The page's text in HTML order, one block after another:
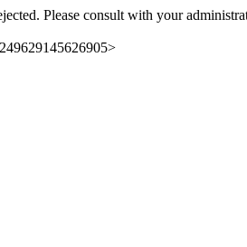
Please consult with your